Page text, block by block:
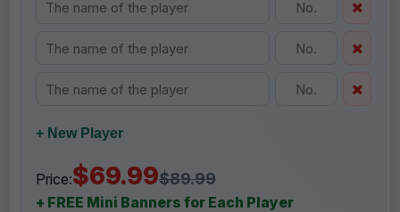
+ New Player
Price:$69.99$89.99
+ FREE Mini Banners for Each Player